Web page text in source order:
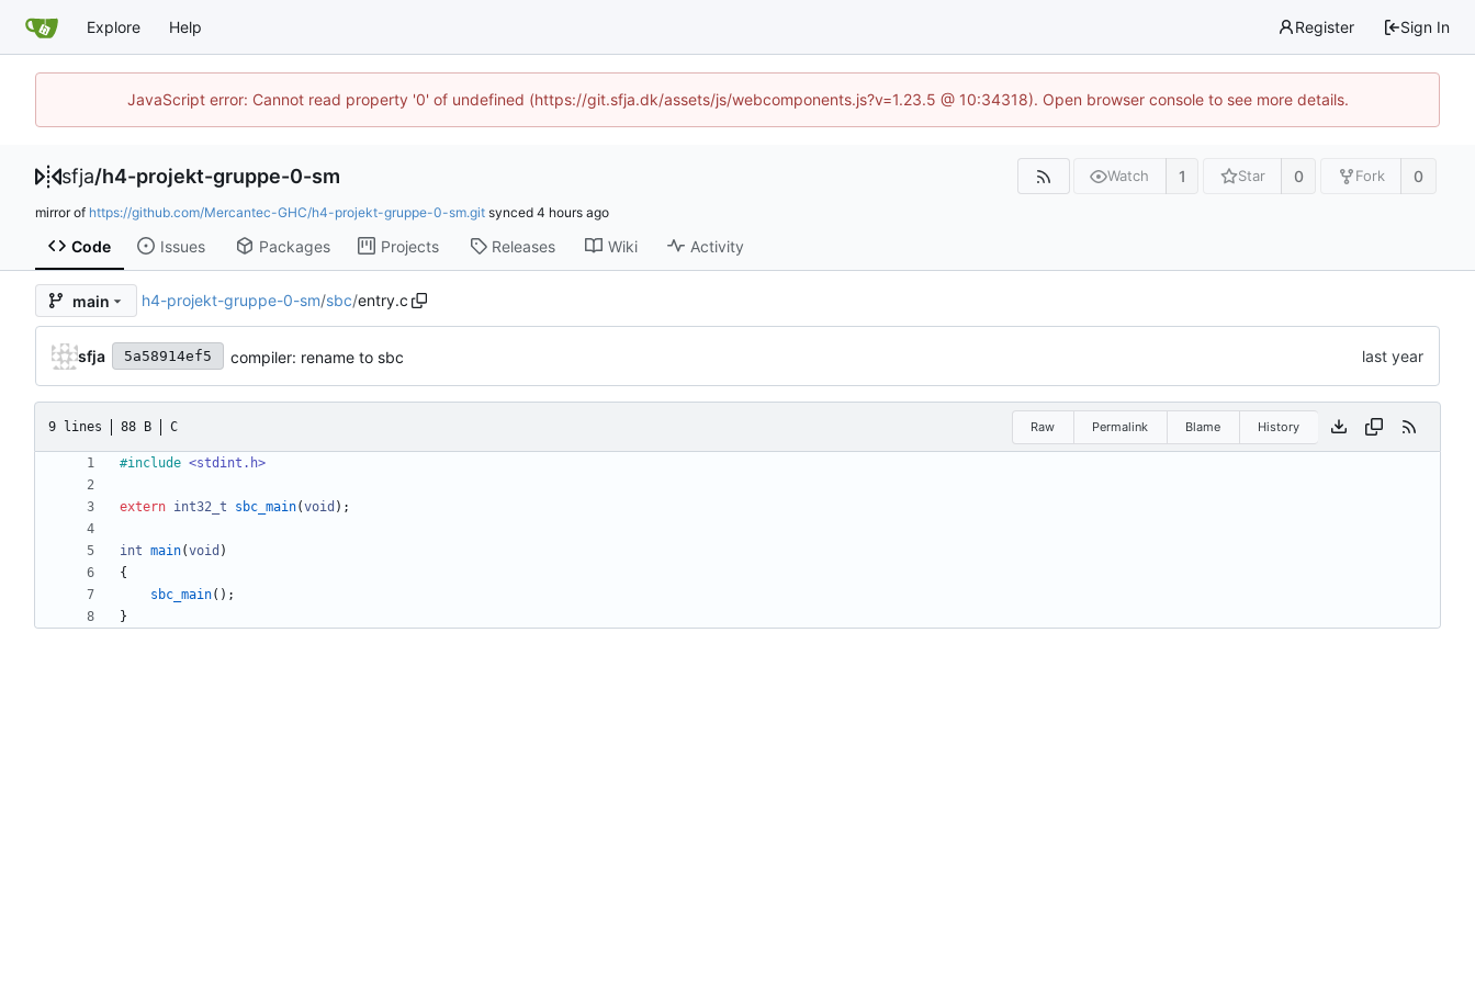
Explore Help Register Sign In
JavaScript error: Cannot read property '0' of undefined (https://git.sfja.dk/assets/js/webcomponents.js?v=1.23.5 @ 10:34318). Open browser console to see more details.
sfja/h4-projekt-gruppe-0-sm Watch 1 Star 0 Fork 0
mirror of https://github.com/Mercantec-GHC/h4-projekt-gruppe-0-sm.git synced
Code Issues Packages Projects Releases Wiki Activity
main h4-projekt-gruppe-0-sm/sbc/entry.c
sfja 5a58914ef5 compiler: rename to sbc
9 lines 88 B C Raw Permalink Blame History
#include <stdint.h>
extern int32_t sbc_main(void ) ;
int main(void )
{
sbc_main( ) ;
}